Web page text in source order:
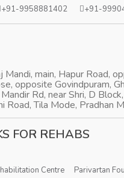
+91-9958881402 +91-
Mandi, main, Hapur Road,
opposite Govindpuram,
Rd, near Shri, D
Road, Tila Mode,
FOR REHABS
Centre Parivartan